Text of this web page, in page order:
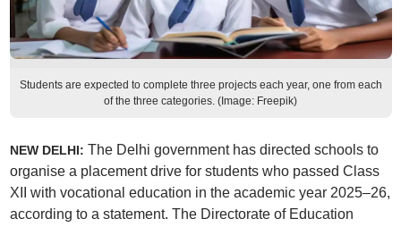
Students are expected to complete three projects each year, one from each
of the three categories. (Image: Freepik)
NEW DELHI: The Delhi government has directed schools to
organise a placement drive for students who passed Class
XII with vocational education in the academic year 2025–26,
according to a statement. The Directorate of Education